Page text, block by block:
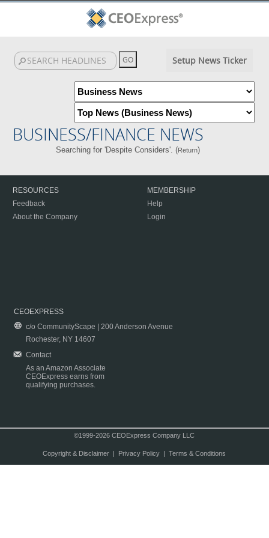
Setup News Ticker
BUSINESS/FINANCE NEWS
Searching for 'Despite Considers'. (Return)
RESOURCES
Feedback
About the Company
MEMBERSHIP
Help
Login
CEOEXPRESS
c/o CommunityScape | 200 Anderson Avenue
Rochester, NY 14607
Contact
As an Amazon Associate
CEOExpress earns from
qualifying purchases.
©1999-2026 CEOExpress Company LLC
Copyright & Disclaimer| Privacy Policy| Terms & Conditions